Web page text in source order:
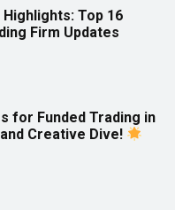
Top 16
Firm Updates
for Funded Trading in
Creative Dive!